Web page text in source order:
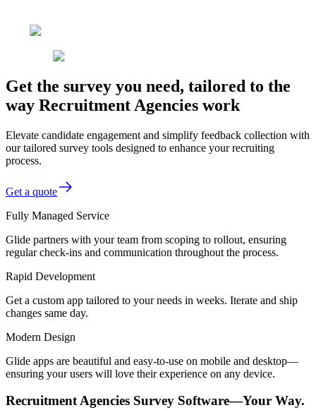
Get the survey you need, tailored to the
way Recruitment Agencies work
Elevate candidate engagement and simplify feedback collection with
our tailored survey tools designed to enhance your recruiting
process.
Get a quote
Fully Managed Service
Glide partners with your team from scoping to rollout, ensuring
regular check-ins and communication throughout the process.
Rapid Development
Get a custom app tailored to your needs in weeks. Iterate and ship
changes same day.
Modern Design
Glide apps are beautiful and easy-to-use on mobile and desktop—
ensuring your users will love their experience on any device.
Recruitment Agencies Survey Software—Your Way.